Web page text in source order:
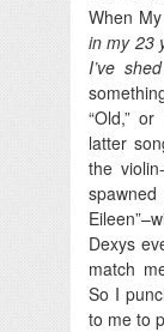
When
in my 23
I’ve
“Old,”
latter
the
Dexys
match
So I
to me to